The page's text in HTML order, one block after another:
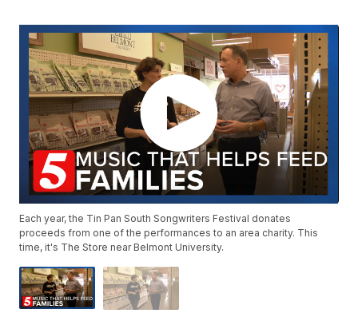
Each year, the Tin Pan South Songwriters Festival donates
proceeds from one of the performances to an area charity. This
time, it's The Store near Belmont University.